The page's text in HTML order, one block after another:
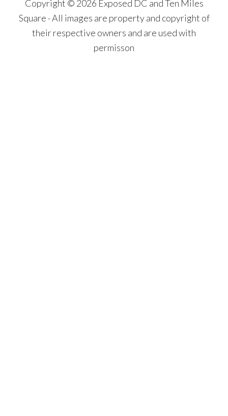
Copyright © 2026 Exposed DC and Ten Miles
Square · All images are property and copyright of
their respective owners and are used with
permisson